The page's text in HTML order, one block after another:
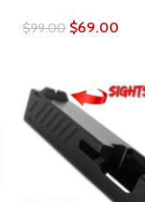
$99.00 $69.00